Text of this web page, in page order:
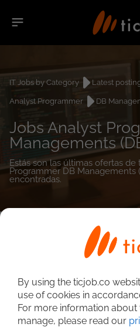
IT Jobs by Category Latest
Analyst Programmer
DB
Jobs Analyst
Managements
Estás son las últimas ofertas de
Programmer DB Managements
encontradas.
Detailed
By using the ticjob.co
use of cookies in
For more information
manage, please read our